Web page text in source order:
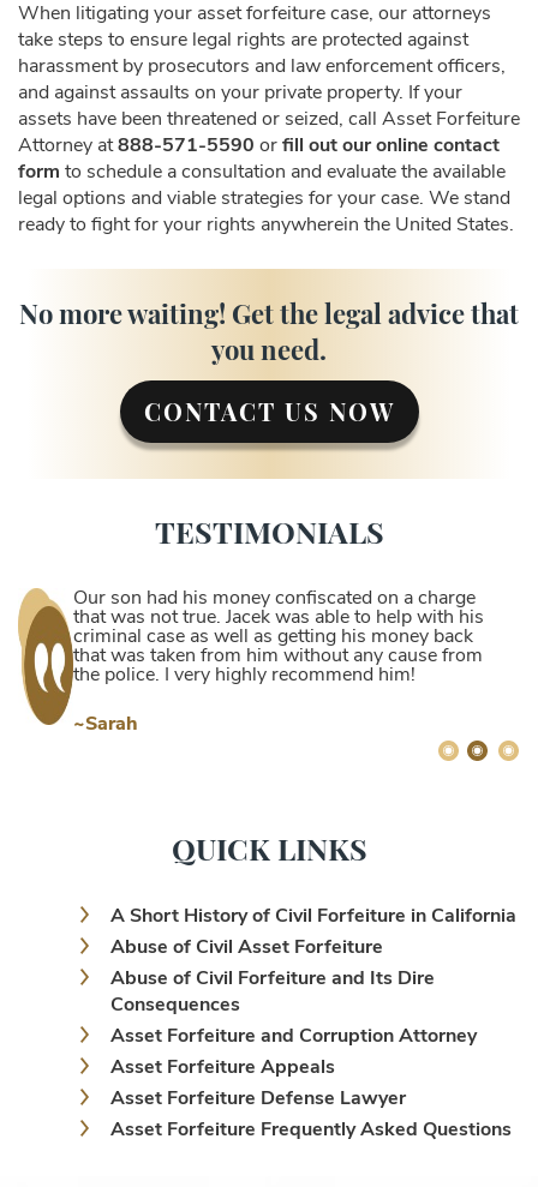
When litigating your asset forfeiture case, our attorneys
take steps to ensure legal rights are protected against
harassment by prosecutors and law enforcement officers,
and against assaults on your private property. If your
assets have been threatened or seized, call Asset Forfeiture
Attorney at888-571-5590 orfill out our online contact
form to schedule a consultation and evaluate the available
legal options and viable strategies for your case. We stand
ready to fight for your rights anywherein the United States.
No more waiting! Get the legal advice that
you need.
CONTACT US NOW
TESTIMONIALS
Our son had his money confiscated on a charge
that was not true. Jacek was able to help with his
criminal case as well as getting his money back
that was taken from him without any cause from
the police. I very highly recommend him!
~Sarah
QUICK LINKS
A Short History of Civil Forfeiture in California
Abuse of Civil Asset Forfeiture
Abuse of Civil Forfeiture and Its Dire
Consequences
Asset Forfeiture and Corruption Attorney
Asset Forfeiture Appeals
Asset Forfeiture Defense Lawyer
Asset Forfeiture Frequently Asked Questions